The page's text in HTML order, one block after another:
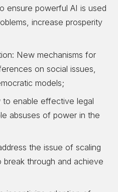
ensure powerful AI is used
increase prosperity
New mechanisms for
on social issues,
models;
to enable effective legal
absuses of power in the
the issue of scaling
break through and achieve